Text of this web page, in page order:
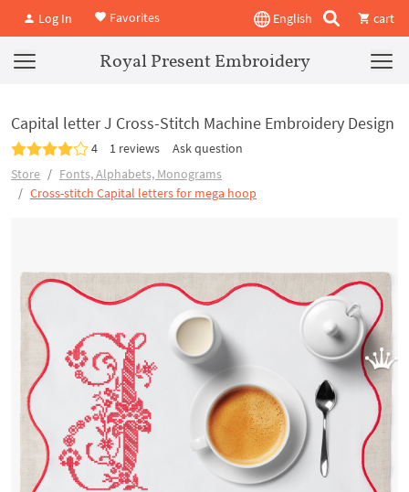
Log In Favorites English cart
Royal Present Embroidery
Capital letter J Cross-Stitch Machine Embroidery Design
4 1 reviews
Ask question
Store
Fonts, Alphabets, Monograms
Cross-stitch Capital letters for mega hoop